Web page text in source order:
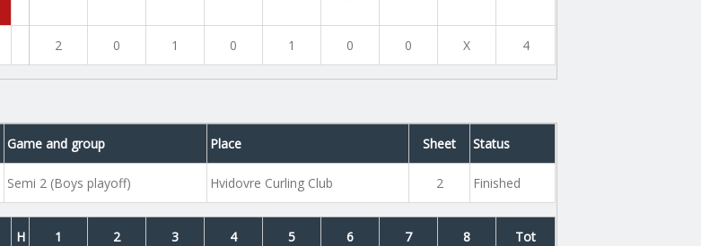
2 0 1 0 1 0 0 X 4
Game and group Place Sheet Status
Semi 2 (Boys playoff) Hvidovre Curling Club 2 Finished
H 1 2 3 4 5 6 7 8 Tot